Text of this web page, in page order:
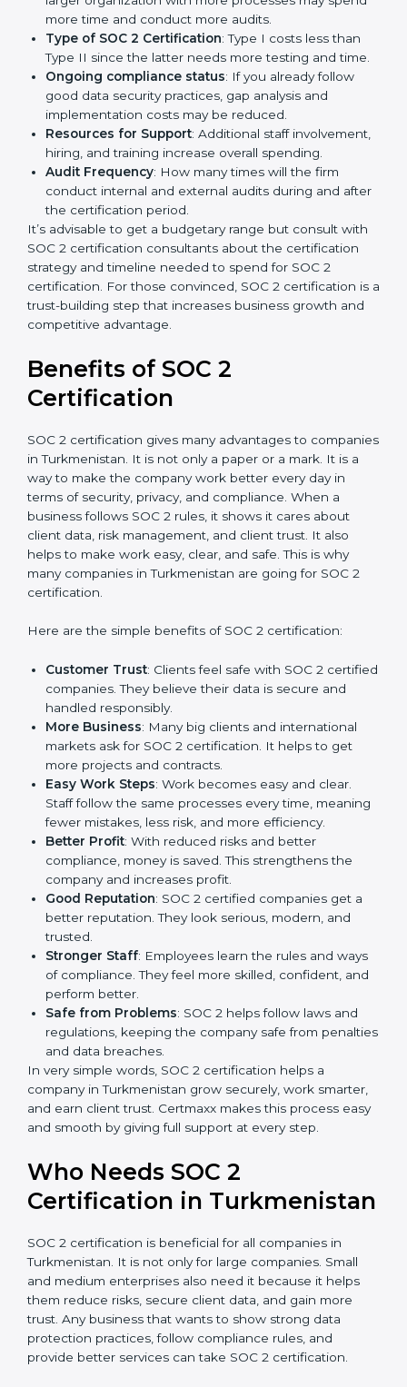
Turkmenistan are affected and determined by several
elements. The costs may appear significant, but it is
worth noting that the benefits attached in the long
run exceed the costs.
The following determinants influence the cost
incurred:
The number of employees or operating entities
A larger organization with more processes may
spend more time and conduct more audits.
Type of SOC 2 Certification
Type II since the latter needs more testing and
Ongoing compliance status
: If you already follow
good data security practices, gap analysis and
implementation costs may be reduced.
Resources for Support
spending.
Audit Frequency: How many times will the firm
conduct internal and external audits during and
It’s advisable to get a budgetary range but consult
with SOC 2 certification consultants about the
certification strategy and timeline needed to spend for
SOC 2 certification. For those convinced, SOC 2
certification is a trust-building step that increases
business growth and competitive advantage.
Benefits of SOC 2
companies in Turkmenistan. It is not only a paper or a
mark. It is a way to make the company work better
every day in terms of security, privacy, and compliance.
When a business follows SOC 2 rules, it shows it cares
about client data, risk management, and client trust. It
also helps to make work easy, clear, and safe. This is
why many companies in Turkmenistan are going for
SOC 2 certification.
Here are the simple benefits of SOC 2 certification:
Customer Trust
: Clients feel safe with SOC 2
certified companies. They believe their data is
secure and handled responsibly.
markets ask for SOC 2 certification. It helps to get
more projects and contracts.
Easy Work Steps
Staff follow the same processes every time,
meaning fewer mistakes, less risk, and more
Better Profit
: With reduced risks and better
compliance, money is saved. This strengthens the
Good Reputation: SOC 2 certified companies get a
trusted.
Stronger Staff: Employees learn the rules and
ways of compliance. They feel more skilled,
Safe from Problems : SOC 2 helps follow laws and
regulations, keeping the company safe from
penalties and data breaches.
In very simple words, SOC 2 certification helps a
company in Turkmenistan grow securely, work
smarter, and earn client trust. Certmaxx makes this
process easy and smooth by giving full support at
popup
Full Name*
Phone*
Email
If
are
human,
leave
this
field
blank.
×